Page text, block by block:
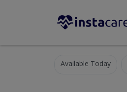
Available Today